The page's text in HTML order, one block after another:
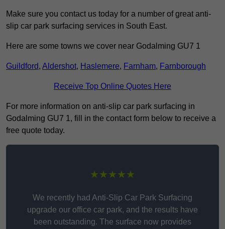
Make sure you contact us today for a number of great anti-
slip car park surfacing services in South East.
Here are some towns we cover near Godalming GU7 1
Guildford, Aldershot, Haslemere, Farnham, Farnborough
Receive Top Online Quotes Here
For more information on anti-slip car park surfacing in
Godalming GU7 1, fill in the contact form below to receive a
free quote today.
★★★★★
We recently had Anti-Slip Car Park Surfacing
upgrade our office car park, and the results have
been outstanding. The surface now provides